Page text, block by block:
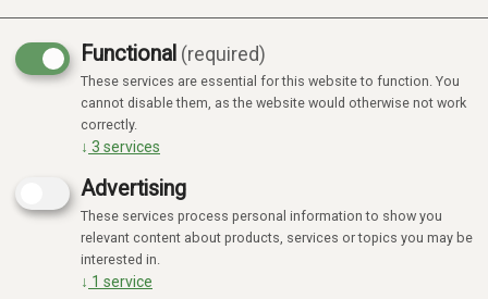
Produkter
Kategorier
CampaignFunctional (required)
These services are essential for this website to function. You
cannot disable them, as the website would otherwise not work
correctly.
↓ 3 services
Advertising
These services process personal information to show you
relevant content about products, services or topics you may be
interested in.
↓ 1 service